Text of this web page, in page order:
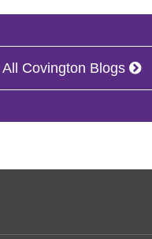
Covington Blogs